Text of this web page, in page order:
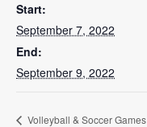
Start:
September 7, 2022
End:
September 9, 2022
Volleyball & Soccer Games